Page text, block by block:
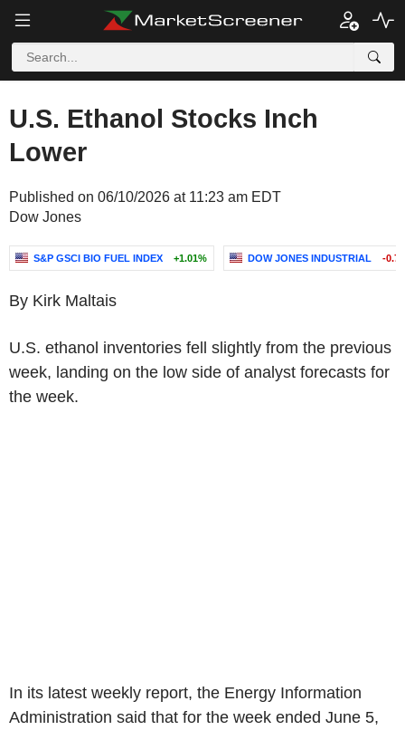
U.S. Ethanol Stocks Inch
Lower
Published on 06/10/2026 at 11:23 am EDT
Dow Jones
S&P GSCI BIO FUEL INDEX +1.01% DOW JONES INDUSTRIAL -
By Kirk Maltais
U.S. ethanol inventories fell slightly from the previous
week, landing on the low side of analyst forecasts for
the week.
In its latest weekly report, the Energy Information
Administration said that for the week ended June 5,